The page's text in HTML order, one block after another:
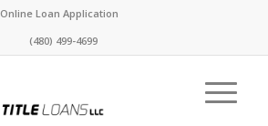
Online Loan Application
(480) 499-4699